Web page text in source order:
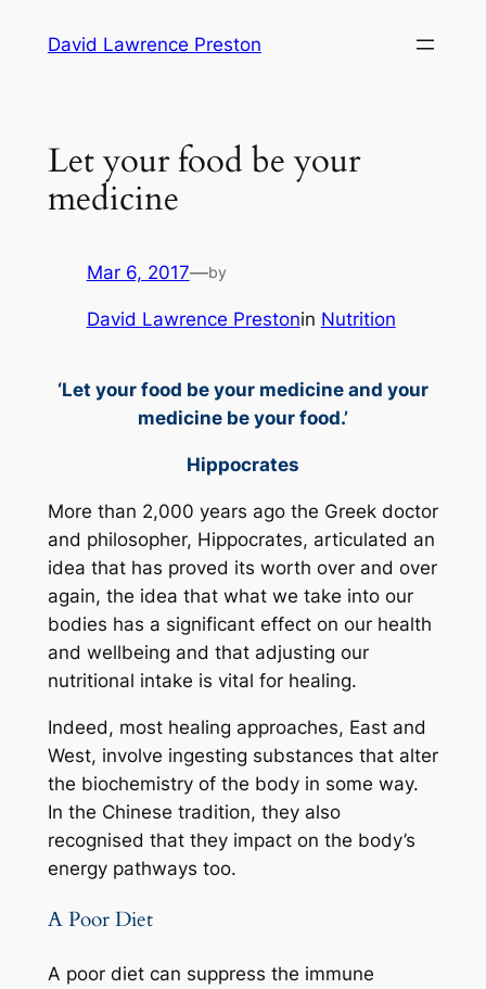
David Lawrence Preston
Let your food be your
medicine
Mar 6, 2017—by
David Lawrence Prestonin Nutrition
‘Let your food be your medicine and your
medicine be your food.’
Hippocrates
More than 2,000 years ago the Greek doctor
and philosopher, Hippocrates, articulated an
idea that has proved its worth over and over
again, the idea that what we take into our
bodies has a significant effect on our health
and wellbeing and that adjusting our
nutritional intake is vital for healing.
Indeed, most healing approaches, East and
West, involve ingesting substances that alter
the biochemistry of the body in some way.
In the Chinese tradition, they also
recognised that they impact on the body’s
energy pathways too.
A Poor Diet
A poor diet can suppress the immune